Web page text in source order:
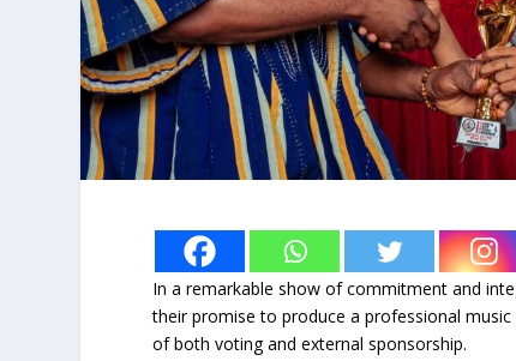
In a remarkable show of commitment and
their promise to produce a professional
of both voting and external sponsorship.